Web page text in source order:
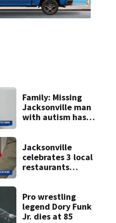
Family: Missing
Jacksonville man
with autism has
Jacksonville
celebrates 3 local
restaurants
recognition in city
history
Pro wrestling
legend Dory Funk
Jr. dies at 85